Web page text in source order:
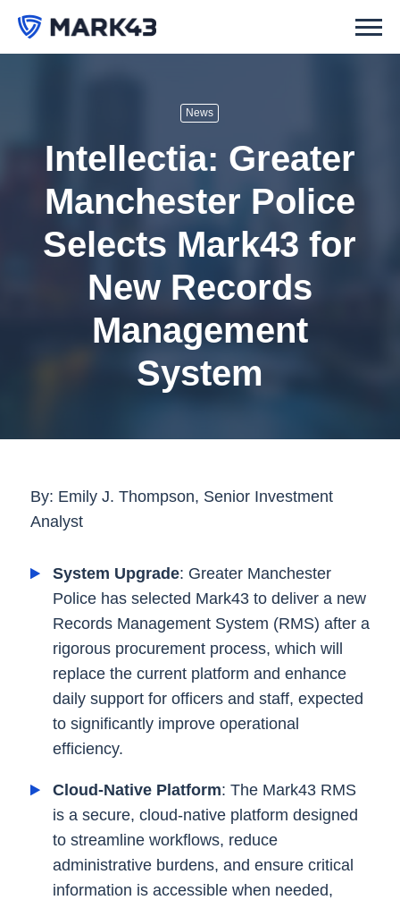
News
Intellectia: Greater
Manchester Police
Selects Mark43 for
New Records
Management
System
By: Emily J. Thompson, Senior Investment
Analyst
System Upgrade: Greater Manchester
Police has selected Mark43 to deliver a new
Records Management System (RMS) after a
rigorous procurement process, which will
replace the current platform and enhance
daily support for officers and staff, expected
to significantly improve operational
efficiency.
Cloud-Native Platform: The Mark43 RMS
is a secure, cloud-native platform designed
to streamline workflows, reduce
administrative burdens, and ensure critical
information is accessible when needed,